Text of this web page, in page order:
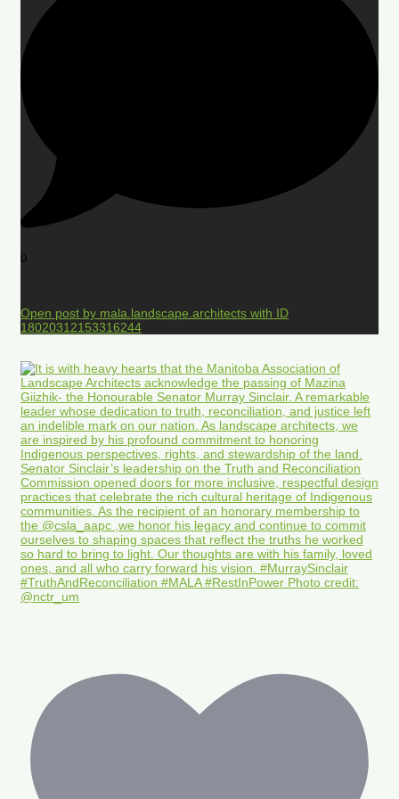
0
Open post by mala.landscape.architects with ID
18020312153316244